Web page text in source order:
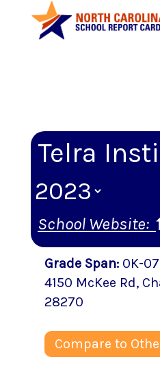
Telra
School Website:
Grade Span: 0K-07
4150 McKee Rd,
28270
Compare to